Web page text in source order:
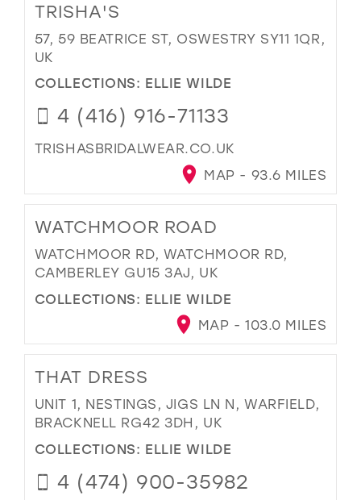
TRISHA'S
57, 59 BEATRICE ST, OSWESTRY SY11 1QR,
UK
COLLECTIONS: ELLIE WILDE
4 (416) 916-71133
TRISHASBRIDALWEAR.CO.UK
MAP - 93.6 MILES
WATCHMOOR ROAD
WATCHMOOR RD, WATCHMOOR RD,
CAMBERLEY GU15 3AJ, UK
COLLECTIONS: ELLIE WILDE
MAP - 103.0 MILES
THAT DRESS
UNIT 1, NESTINGS, JIGS LN N, WARFIELD,
BRACKNELL RG42 3DH, UK
COLLECTIONS: ELLIE WILDE
4 (474) 900-35982